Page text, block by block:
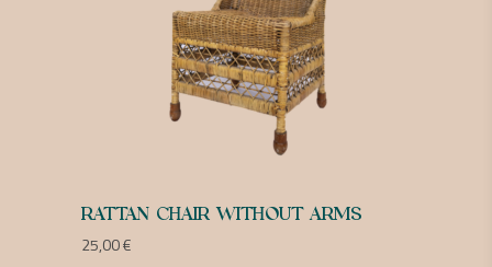
RATTAN CHAIR WITHOUT ARMS
25,00€